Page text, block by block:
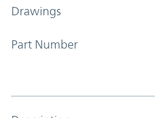
Drawings
Part Number